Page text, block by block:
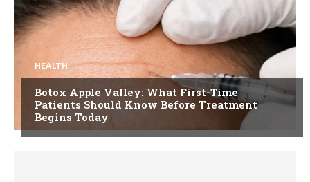
HEALTH
Botox Apple Valley: What First-Time
Patients Should Know Before Treatment
Begins Today